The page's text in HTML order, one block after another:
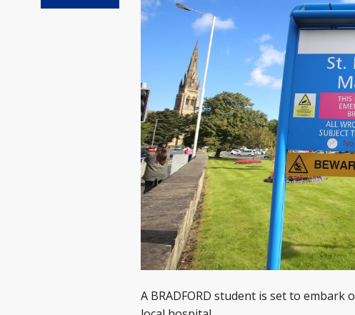
A BRADFORD student is set to